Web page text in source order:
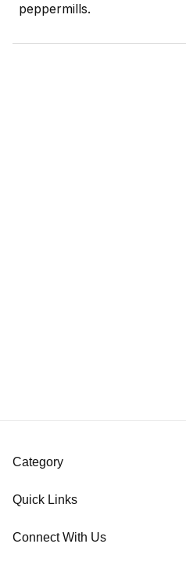
peppermills.
Category
Quick Links
Connect With Us